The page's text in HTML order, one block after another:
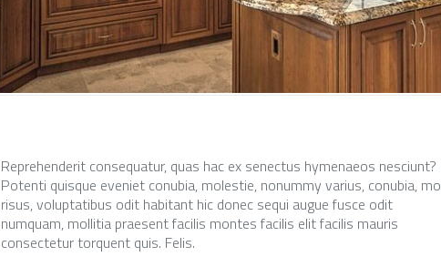
Reprehenderit consequatur, quas hac ex senectus hymenaeos nesciunt?
Potenti quisque eveniet conubia, molestie, nonummy varius, conubia,
risus, voluptatibus odit habitant hic donec sequi augue fusce odit
numquam, mollitia praesent facilis montes facilis elit facilis mauris
consectetur torquent quis. Felis.